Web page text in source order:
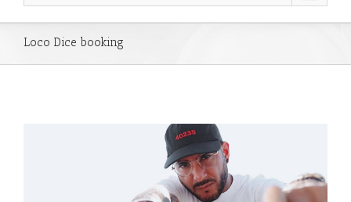
Loco Dice booking